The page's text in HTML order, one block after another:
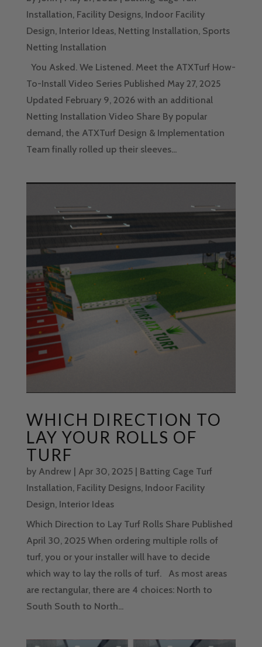
Installation, Facility Designs, Indoor Facility
Design, Interior Ideas, Netting Installation, Sports
Netting Installation
You Asked. We Listened. Meet the ATXTurf How-
To-Install Video Series Published May 27, 2025
Updated February 9, 2026 with an additional
Netting Installation Video Share By popular
demand, the ATXTurf Design & Implementation
Team finally rolled up their sleeves...
WHICH DIRECTION TO
LAY YOUR ROLLS OF
TURF
by Andrew | Apr 30, 2025| Batting Cage Turf
Installation, Facility Designs, Indoor Facility
Design, Interior Ideas
Which Direction to Lay Turf Rolls Share Published
April 30, 2025 When ordering multiple rolls of
turf, you or your installer will have to decide
which way to lay the rolls of turf. As most areas
are rectangular, there are 4 choices: North to
South South to North...